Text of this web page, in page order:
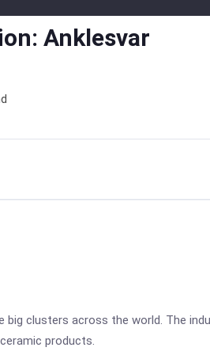
Anklesvar
clusters across the world. The
products.